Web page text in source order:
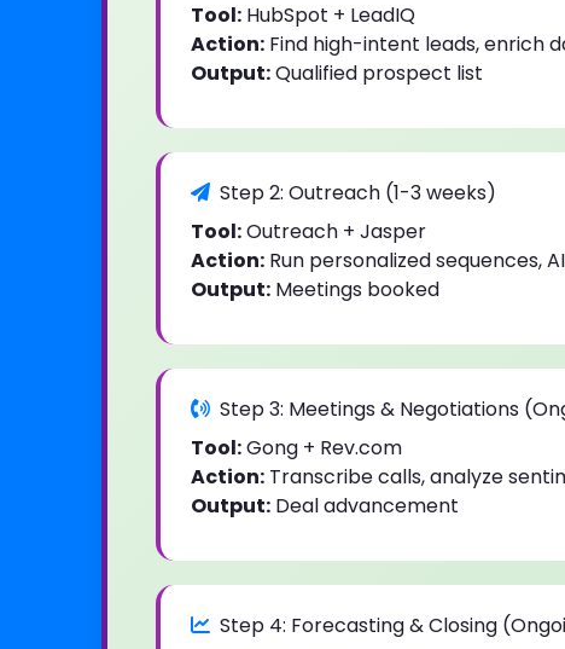
Tool: HubSpot + LeadIQ
Action: Find high-intent leads, enrich
Output:Qualified prospect list
Step 2: Outreach (1-3 weeks)
Tool:Outreach + Jasper
Action: Run personalized sequences,
Output: Meetings booked
Step 3: Meetings & Negotiations
Tool:Gong + Rev.com
Action: Transcribe calls, analyze
Output: Deal advancement
Step 4: Forecasting & Closing